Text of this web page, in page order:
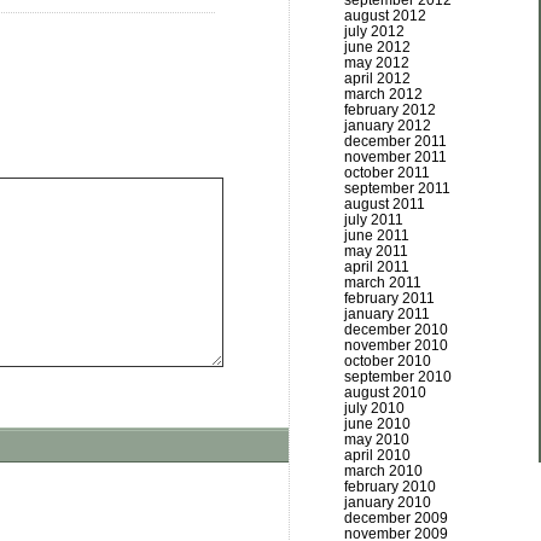
august 2012
july 2012
june 2012
may 2012
april 2012
march 2012
february 2012
january 2012
december 2011
november 2011
october 2011
september 2011
august 2011
july 2011
june 2011
may 2011
april 2011
march 2011
february 2011
january 2011
december 2010
november 2010
october 2010
september 2010
august 2010
july 2010
june 2010
may 2010
april 2010
march 2010
february 2010
january 2010
december 2009
november 2009